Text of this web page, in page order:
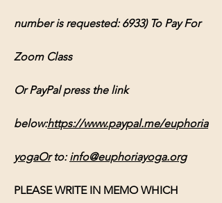
number is requested: 6933) To Pay For
Zoom Class
Or PayPal press the link
below:https://www.paypal.me/euphoria
yogaOr to: info@euphoriayoga.org
PLEASE WRITE IN MEMO WHICH